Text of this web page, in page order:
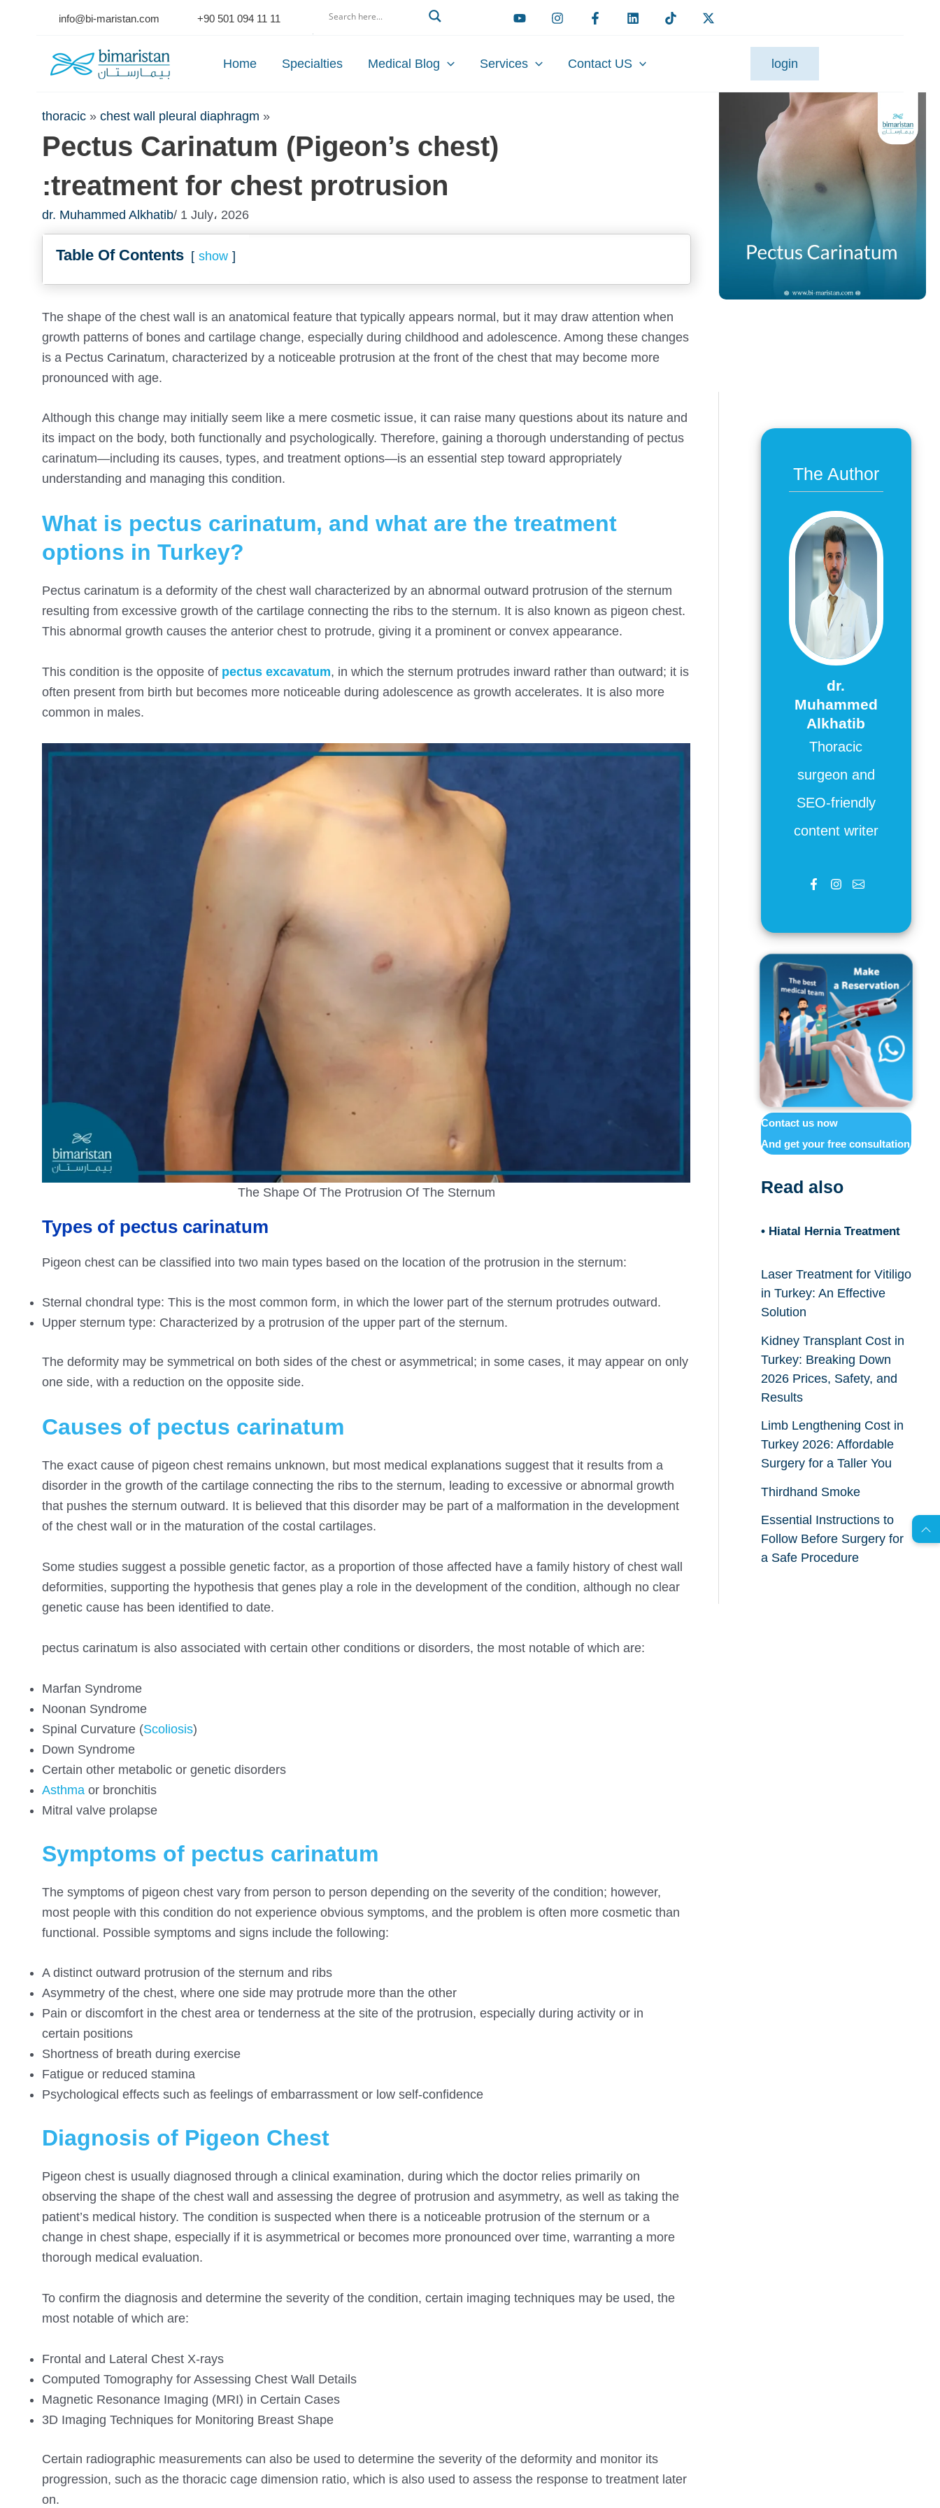
info@bi-maristan.com +90 501 094 11 11
Home Specialties Medical Blog Services Contact US login
thoracic » chest wall pleural diaphragm »
Pectus Carinatum (Pigeon’s chest)
:treatment for chest protrusion
dr. Muhammed Alkhatib/ 1 July، 2026
Table Of Contents show
The shape of the chest wall is an anatomical feature that typically appears normal, but it may draw attention when
growth patterns of bones and cartilage change, especially during childhood and adolescence. Among these changes
is a Pectus Carinatum, characterized by a noticeable protrusion at the front of the chest that may become more
pronounced with age.
Although this change may initially seem like a mere cosmetic issue, it can raise many questions about its nature and
its impact on the body, both functionally and psychologically. Therefore, gaining a thorough understanding of pectus
carinatum—including its causes, types, and treatment options—is an essential step toward appropriately
understanding and managing this condition.
What is pectus carinatum, and what are the treatment
options in Turkey?
Pectus carinatum is a deformity of the chest wall characterized by an abnormal outward protrusion of the sternum
resulting from excessive growth of the cartilage connecting the ribs to the sternum. It is also known as pigeon chest.
This abnormal growth causes the anterior chest to protrude, giving it a prominent or convex appearance.
This condition is the opposite of pectus excavatum, in which the sternum protrudes inward rather than outward; it is
often present from birth but becomes more noticeable during adolescence as growth accelerates. It is also more
common in males.
The Shape Of The Protrusion Of The Sternum
Types of pectus carinatum
Pigeon chest can be classified into two main types based on the location of the protrusion in the sternum:
Sternal chondral type: This is the most common form, in which the lower part of the sternum protrudes outward.
Upper sternum type: Characterized by a protrusion of the upper part of the sternum.
The deformity may be symmetrical on both sides of the chest or asymmetrical; in some cases, it may appear on only
one side, with a reduction on the opposite side.
Causes of pectus carinatum
The exact cause of pigeon chest remains unknown, but most medical explanations suggest that it results from a
disorder in the growth of the cartilage connecting the ribs to the sternum, leading to excessive or abnormal growth
that pushes the sternum outward. It is believed that this disorder may be part of a malformation in the development
of the chest wall or in the maturation of the costal cartilages.
Some studies suggest a possible genetic factor, as a proportion of those affected have a family history of chest wall
deformities, supporting the hypothesis that genes play a role in the development of the condition, although no clear
genetic cause has been identified to date.
pectus carinatum is also associated with certain other conditions or disorders, the most notable of which are:
Marfan Syndrome
Noonan Syndrome
Spinal Curvature (Scoliosis)
Down Syndrome
Certain other metabolic or genetic disorders
Asthma or bronchitis
Mitral valve prolapse
Symptoms of pectus carinatum
The symptoms of pigeon chest vary from person to person depending on the severity of the condition; however,
most people with this condition do not experience obvious symptoms, and the problem is often more cosmetic than
functional. Possible symptoms and signs include the following:
A distinct outward protrusion of the sternum and ribs
Asymmetry of the chest, where one side may protrude more than the other
Pain or discomfort in the chest area or tenderness at the site of the protrusion, especially during activity or in
certain positions
Shortness of breath during exercise
Fatigue or reduced stamina
Psychological effects such as feelings of embarrassment or low self-confidence
Diagnosis of Pigeon Chest
Pigeon chest is usually diagnosed through a clinical examination, during which the doctor relies primarily on
observing the shape of the chest wall and assessing the degree of protrusion and asymmetry, as well as taking the
patient’s medical history. The condition is suspected when there is a noticeable protrusion of the sternum or a
change in chest shape, especially if it is asymmetrical or becomes more pronounced over time, warranting a more
thorough medical evaluation.
To confirm the diagnosis and determine the severity of the condition, certain imaging techniques may be used, the
most notable of which are:
Frontal and Lateral Chest X-rays
Computed Tomography for Assessing Chest Wall Details
Magnetic Resonance Imaging (MRI) in Certain Cases
3D Imaging Techniques for Monitoring Breast Shape
Certain radiographic measurements can also be used to determine the severity of the deformity and monitor its
progression, such as the thoracic cage dimension ratio, which is also used to assess the response to treatment later
on.
The Author
dr.
Muhammed
Alkhatib
Thoracic
surgeon and
SEO-friendly
content writer
Contact us now
And get your free consultation
Read also
• Hiatal Hernia Treatment
Laser Treatment for Vitiligo
in Turkey: An Effective
Solution
Kidney Transplant Cost in
Turkey: Breaking Down
2026 Prices, Safety, and
Results
Limb Lengthening Cost in
Turkey 2026: Affordable
Surgery for a Taller You
Thirdhand Smoke
Essential Instructions to
Follow Before Surgery for
a Safe Procedure